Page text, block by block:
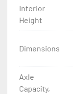
Interior
Height
Dimensions
Axle
Capacity,